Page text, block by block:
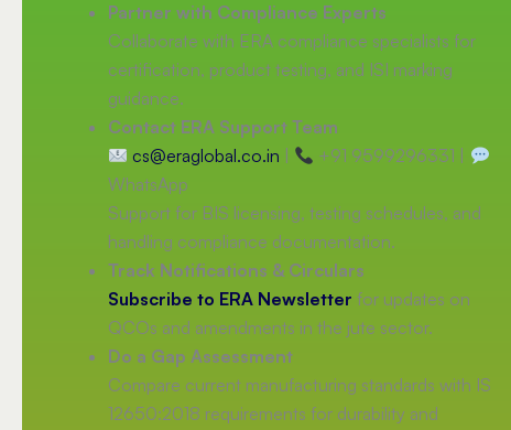
Partner with Compliance Experts
Collaborate with ERA compliance specialists for
certification, product testing, and ISI marking
guidance.
Contact ERA Support Team
cs@eraglobal.co.in
+91 9599296331 |
WhatsApp
Support for BIS licensing, testing schedules, and
handling compliance documentation.
Track Notifications & Circulars
Subscribe to ERA Newsletter for updates on
QCOs and amendments in the jute sector.
Do a Gap Assessment
Compare current manufacturing standards with IS
12650:2018 requirements for durability and